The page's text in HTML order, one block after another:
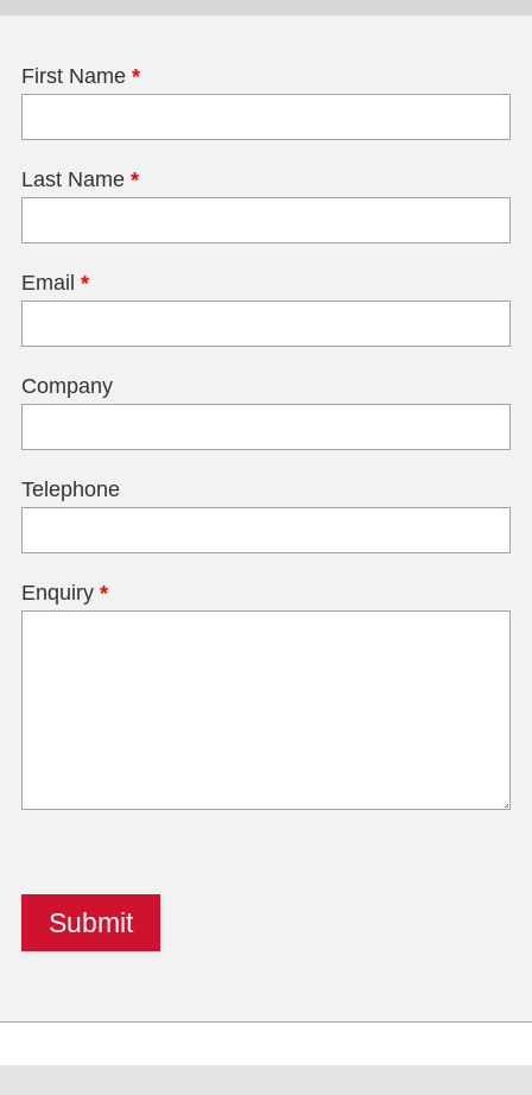
First Name *
Last Name *
Email *
Company
Telephone
Enquiry *